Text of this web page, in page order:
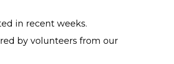
in recent weeks.
by volunteers from our